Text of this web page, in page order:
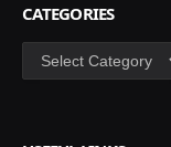
CATEGORIES
Categories